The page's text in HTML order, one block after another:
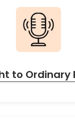
to Ordinary